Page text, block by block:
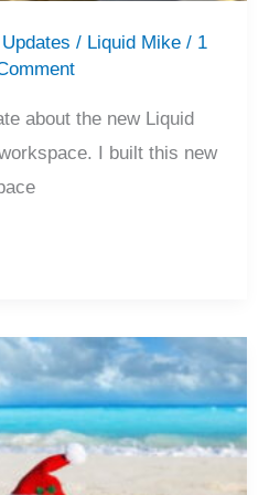
Updates / Liquid Mike / 1
about the new Liquid
I built this new